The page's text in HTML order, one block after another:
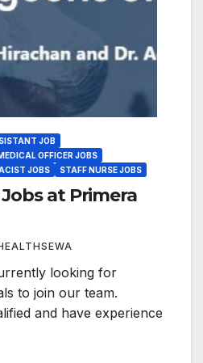
JOB
OFFICER JOBS
JOBS STAFF NURSE JOBS
at Primera
looking for
to join our team.
and have experience